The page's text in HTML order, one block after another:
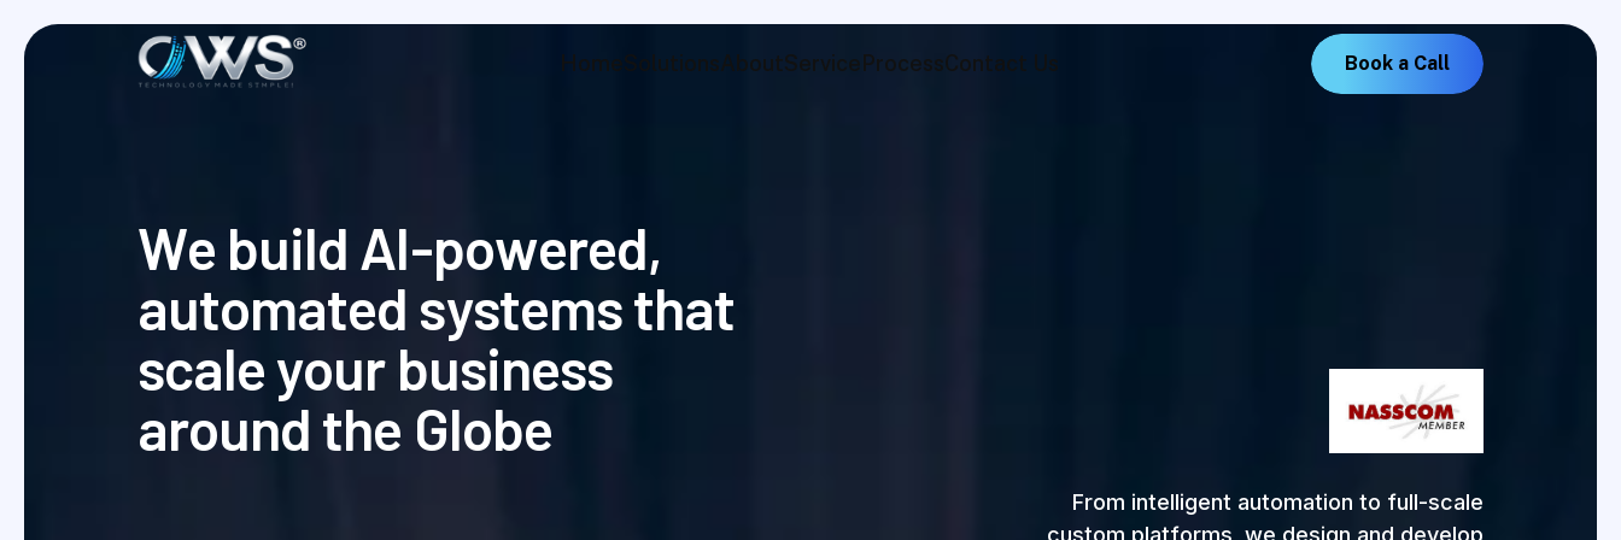
Home SolutionsAboutService ProcessContact Us Boo k a Call
We build AI-powered,
automated systemsthat
scaleyour business
around the Globe
From intelligent automation to full-scale
custom platforms, we design and develop